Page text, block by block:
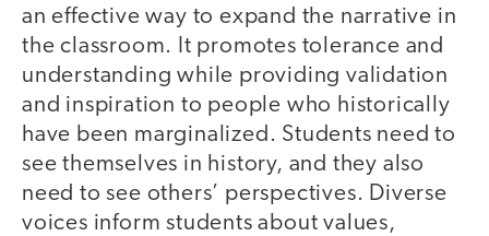
an effective way to expand the narrative in
the classroom. It promotes tolerance and
understanding while providing validation
and inspiration to people who historically
have been marginalized. Students need to
see themselves in history, and they also
need to see others’ perspectives. Diverse
voices inform students about values,